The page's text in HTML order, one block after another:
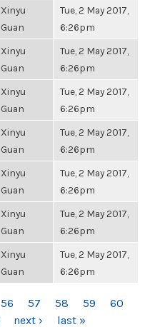
Xinyu
Guan
Tue, 2 May 2017,
6:26pm
Xinyu
Guan
Tue, 2 May 2017,
6:26pm
Xinyu
Guan
Tue, 2 May 2017,
6:26pm
Xinyu
Guan
Tue, 2 May 2017,
6:26pm
Xinyu
Guan
Tue, 2 May 2017,
6:26pm
Xinyu
Guan
Tue, 2 May 2017,
6:26pm
Xinyu
Guan
Tue, 2 May 2017,
6:26pm
56 57 58 59
60
next › last »